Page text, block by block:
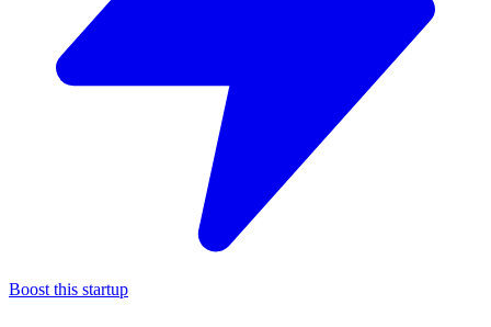
Boost this startup